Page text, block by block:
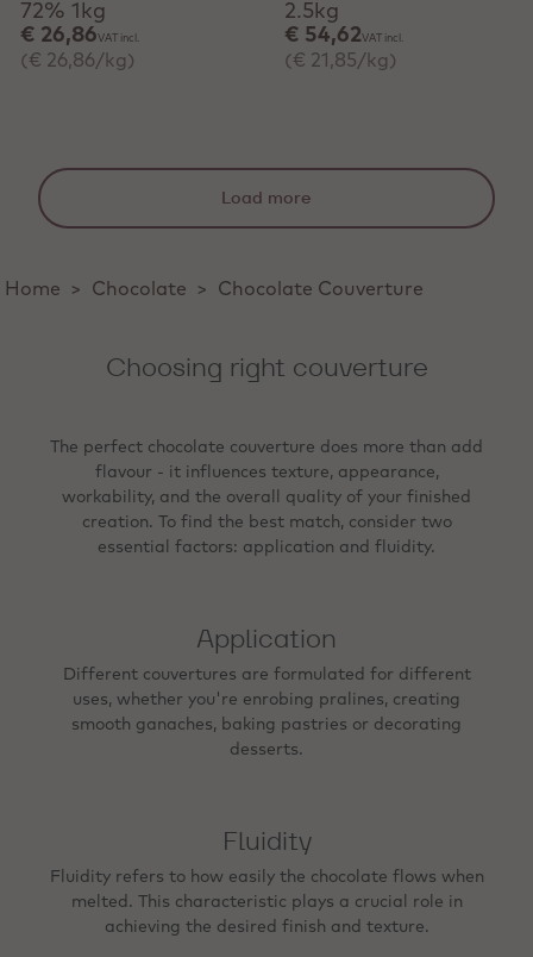
72% 1kg
€ 26,86 VAT incl.
(€ 26,86/kg)
2.5kg
€ 54,62VAT incl.
(€ 21,85/kg)
Load more
Home > Chocolate > Chocolate Couverture
Choosing right couverture
The perfect chocolate couverture does more than add
flavour - it influences texture, appearance,
workability, and the overall quality of your finished
creation. To find the best match, consider two
essential factors: application and fluidity.
Application
Different couvertures are formulated for different
uses, whether you're enrobing pralines, creating
smooth ganaches, baking pastries or decorating
desserts.
Fluidity
Fluidity refers to how easily the chocolate flows when
melted. This characteristic plays a crucial role in
achieving the desired finish and texture.